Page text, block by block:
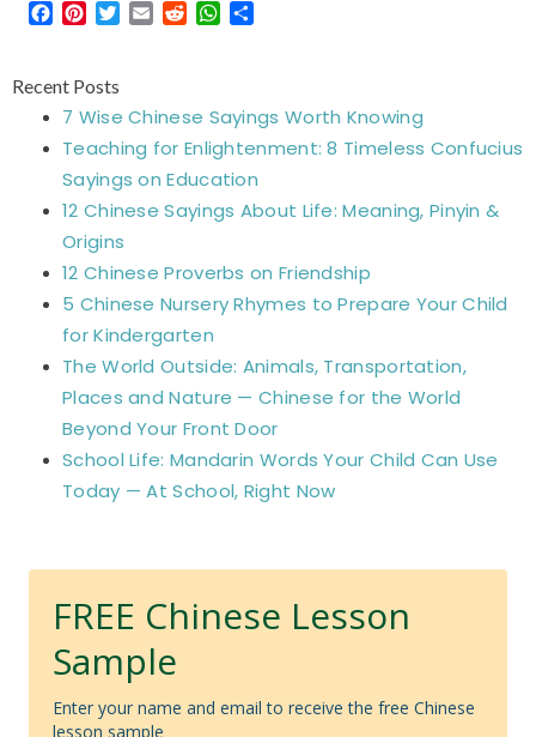
Facebook
Pinterest
Twitter
EmailRedditWhatsApp
Recent Posts
7 Wise Chinese Sayings Worth Knowing
Teaching for Enlightenment: 8 Timeless Confucius
Sayings on Education
12 Chinese Sayings About Life: Meaning, Pinyin &
Origins
12 Chinese Proverbs on Friendship
5 Chinese Nursery Rhymes to Prepare Your Child
for Kindergarten
The World Outside: Animals, Transportation,
Places and Nature — Chinese for the World
Beyond Your Front Door
School Life: Mandarin Words Your Child Can Use
Today — At School, Right Now
FREE Chinese Lesson
Sample
Enter your name and email to receive the free Chinese
lesson sample